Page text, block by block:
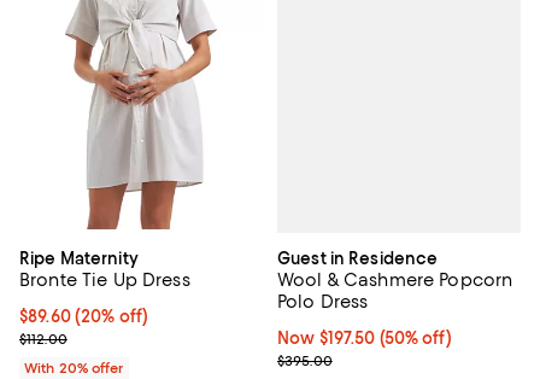
Ripe Maternity
Bronte Tie Up Dress
Current price $89.60; 20% off; undefined;
$89.60(20% off)
; Previous price $112.00;
$112.00
With 20% offer
Guest in Residence
Wool & Cashmere Popcorn
Polo Dress
Now $197.50; 50% off;
Now $197.50 (50% off)
Previous price $395.00
$395.00